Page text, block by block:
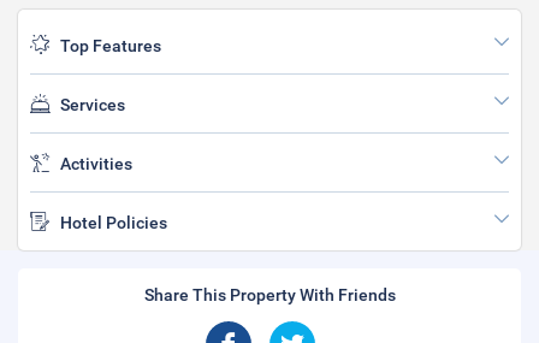
Top Features
Services
Activities
Hotel Policies
Share This Property With Friends